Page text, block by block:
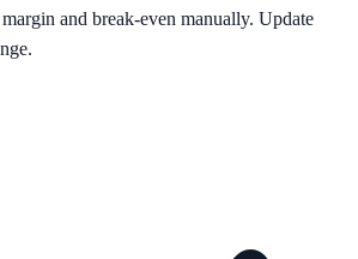
and break-even manually. Update